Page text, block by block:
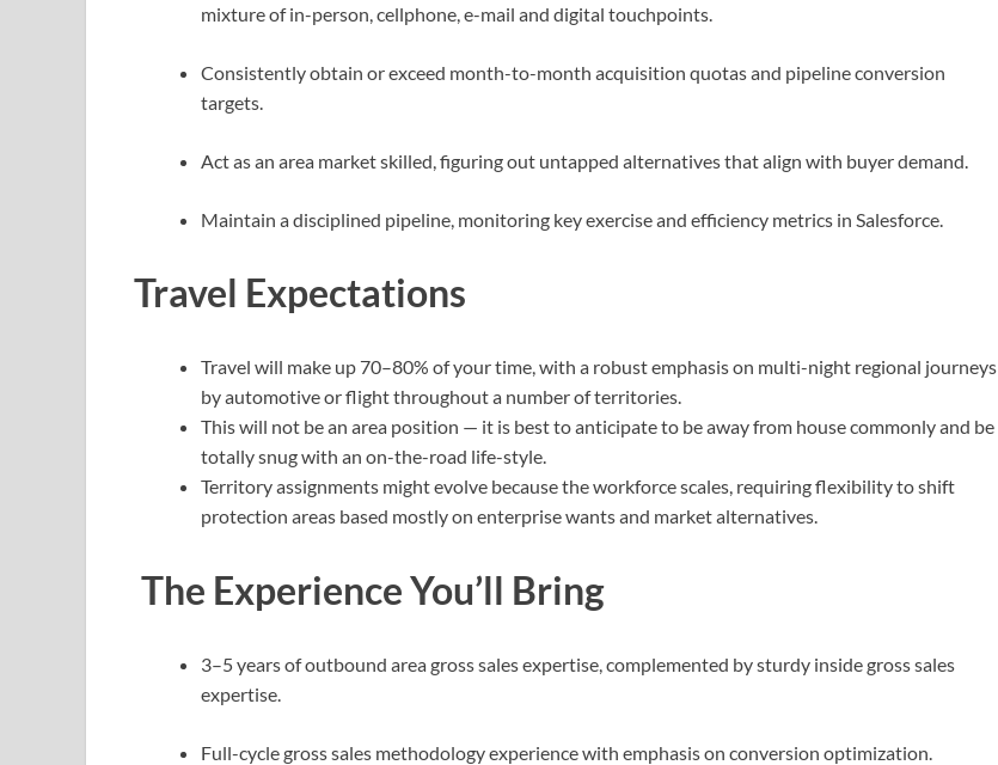
mixture of in-person, cellphone, e-mail and digital touchpoints.
Consistently obtain or exceed month-to-month acquisition quotas and pipeline conversion
targets.
Act as an area market skilled, figuring out untapped alternatives that align with buyer demand.
Maintain a disciplined pipeline, monitoring key exercise and efficiency metrics in Salesforce.
Travel Expectations
Travel will make up 70–80% of your time, with a robust emphasis on multi-night regional journeys
by automotive or flight throughout a number of territories.
This will not be an area position — it is best to anticipate to be away from house commonly and be
totally snug with an on-the-road life-style.
Territory assignments might evolve because the workforce scales, requiring flexibility to shift
protection areas based mostly on enterprise wants and market alternatives.
The Experience You’ll Bring
3–5 years of outbound area gross sales expertise, complemented by sturdy inside gross sales
expertise.
Full-cycle gross sales methodology experience with emphasis on conversion optimization.